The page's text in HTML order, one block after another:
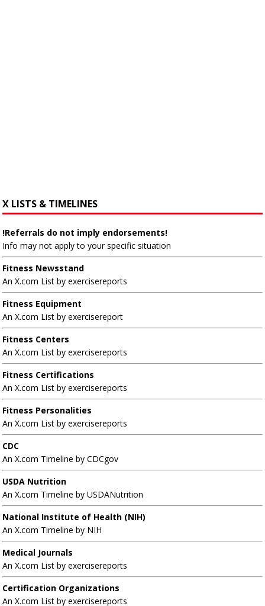
X LISTS & TIMELINES
!Referrals do not imply endorsements!
Info may not apply to your specific situation
Fitness Newsstand
An X.com List by exercisereports
Fitness Equipment
An X.com List by exercisereport
Fitness Centers
An X.com List by exercisereports
Fitness Certifications
An X.com List by exercisereports
Fitness Personalities
An X.com List by exercisereports
CDC
An X.com Timeline by CDCgov
USDA Nutrition
An X.com Timeline by USDANutrition
National Institute of Health (NIH)
An X.com Timeline by NIH
Medical Journals
An X.com List by exercisereports
Certification Organizations
An X.com List by exercisereports